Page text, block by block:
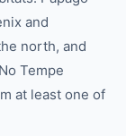
and
north, and
Tempe
at least one of